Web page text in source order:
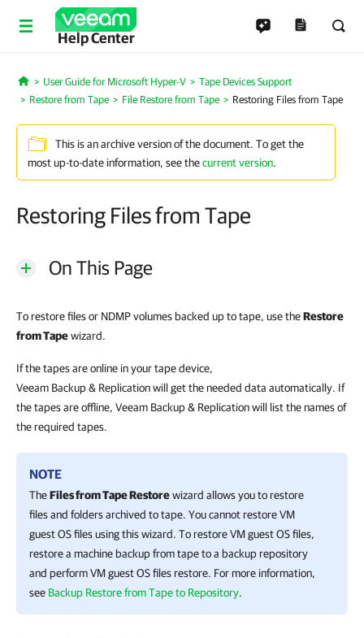
Help Center
Home
User Guide for Microsoft Hyper-V
Tape Devices Support
Restore from Tape
File Restore from Tape Restoring Files from Tape
This is an archive version of the document. To get the
most up-to-date information, see thecurrent version.
Restoring Files from Tape
On This Page
To restore files or NDMP volumes backed up to tape, use theRestore
from Tapewizard.
If the tapes are online in your tape device,
Veeam Backup & Replication will get the needed data automatically. If
the tapes are offline, Veeam Backup & Replication will list the names of
the required tapes.
NOTE
TheFiles from Tape Restorewizard allows you to restore
files and folders archived to tape. You cannot restore VM
guest OS files using this wizard. To restore VM guest OS files,
restore a machine backup from tape to a backup repository
and perform VM guest OS files restore. For more information,
see Backup Restore from Tape to Repository.